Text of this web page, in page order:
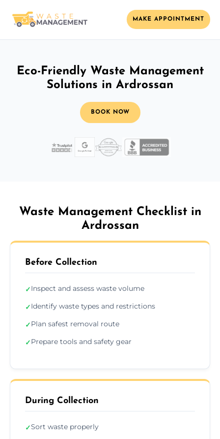
MAKE APPOINTMENT
Eco-Friendly Waste Management
Solutions in Ardrossan
BOOK NOW
Waste Management Checklist in
Ardrossan
Before Collection
✓Inspect and assess waste volume
✓Identify waste types and restrictions
✓Plan safest removal route
✓Prepare tools and safety gear
During Collection
✓Sort waste properly